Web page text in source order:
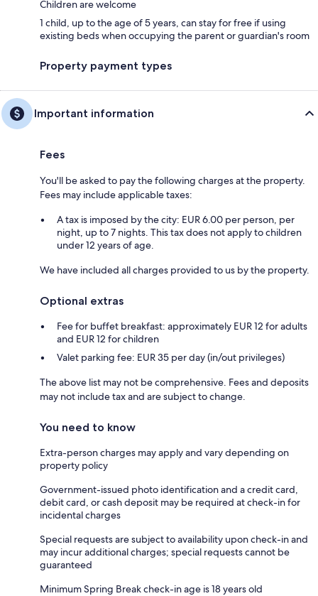
Children are welcome
1 child, up to the age of 5 years, can stay for free if using
existing beds when occupying the parent or guardian's room
Property payment types
Important information
Fees
You'll be asked to pay the following charges at the property.
Fees may include applicable taxes:
A tax is imposed by the city: EUR 6.00 per person, per
night, up to 7 nights. This tax does not apply to children
under 12 years of age.
We have included all charges provided to us by the property.
Optional extras
Fee for buffet breakfast: approximately EUR 12 for adults
and EUR 12 for children
Valet parking fee: EUR 35 per day (in/out privileges)
The above list may not be comprehensive. Fees and deposits
may not include tax and are subject to change.
You need to know
Extra-person charges may apply and vary depending on
property policy
Government-issued photo identification and a credit card,
debit card, or cash deposit may be required at check-in for
incidental charges
Special requests are subject to availability upon check-in and
may incur additional charges; special requests cannot be
guaranteed
Minimum Spring Break check-in age is 18 years old